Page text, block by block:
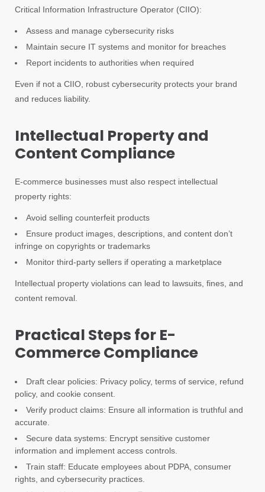
Critical Information Infrastructure Operator (CIIO):
Assess and manage cybersecurity risks
Maintain secure IT systems and monitor for breaches
Report incidents to authorities when required
Even if not a CIIO, robust cybersecurity protects your brand
and reduces liability.
Intellectual Property and
Content Compliance
E-commerce businesses must also respect intellectual
property rights:
Avoid selling counterfeit products
Ensure product images, descriptions, and content don’t
infringe on copyrights or trademarks
Monitor third-party sellers if operating a marketplace
Intellectual property violations can lead to lawsuits, fines, and
content removal.
Practical Steps for E-
Commerce Compliance
Draft clear policies: Privacy policy, terms of service, refund
policy, and cookie consent.
Verify product claims: Ensure all information is truthful and
accurate.
Secure data systems: Encrypt sensitive customer
information and implement access controls.
Train staff: Educate employees about PDPA, consumer
rights, and cybersecurity practices.